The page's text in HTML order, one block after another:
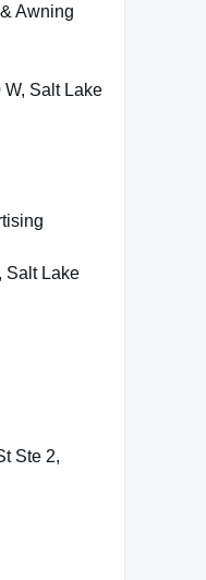
Awning
Salt Lake
Salt Lake
Ste 2,